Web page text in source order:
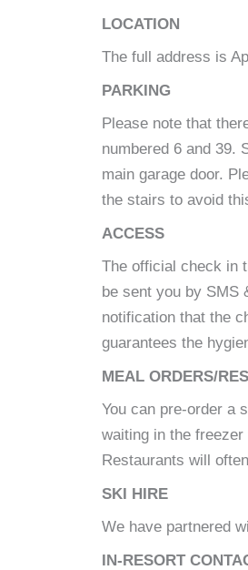
LOCATION
The full address is
PARKING
Please note that
numbered 6 and 39.
main garage door.
the stairs to avoid
ACCESS
The official check in
be sent you by SMS
notification that the
guarantees the
MEAL ORDERS/
You can pre-order a
waiting in the
Restaurants will
SKI HIRE
We have partnered
IN-RESORT